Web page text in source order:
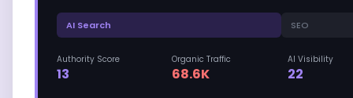
AI Search SEO
Authority Score
13
Organic Traffic
68.6K
AI Visibility
22